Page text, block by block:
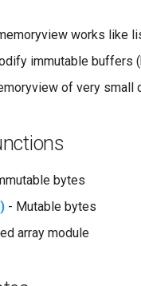
works like
immutable buffers
of very small
bytes
- Mutable bytes
array module